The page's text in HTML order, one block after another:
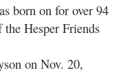
born on for over 94
Hesper Friends
on Nov. 20,